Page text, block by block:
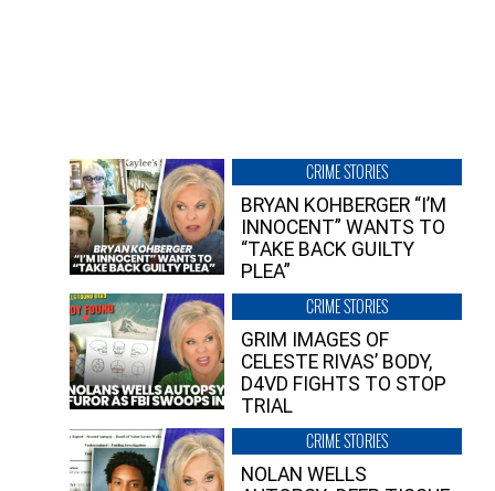
CRIME STORIES
BRYAN KOHBERGER “I’M
INNOCENT” WANTS TO
“TAKE BACK GUILTY
PLEA”
CRIME STORIES
GRIM IMAGES OF
CELESTE RIVAS’ BODY,
D4VD FIGHTS TO STOP
TRIAL
CRIME STORIES
NOLAN WELLS